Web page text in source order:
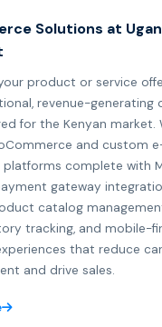
Solutions at
product or service
revenue-generating
for the Kenyan market.
and custom
complete with
gateway
catalog
tracking, and mobile-
that reduce
and drive sales.